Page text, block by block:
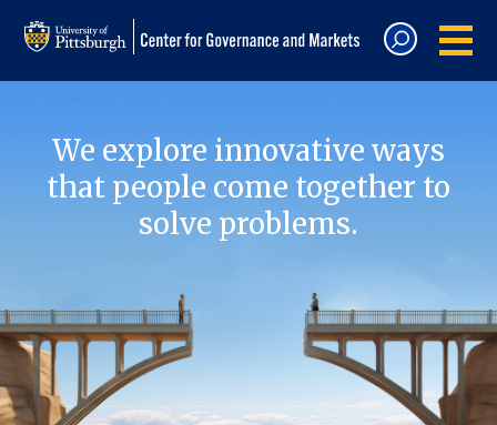
We explore innovative ways
that people come together to
solve problems.